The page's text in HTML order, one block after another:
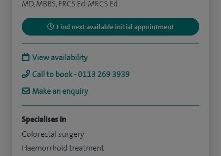
MD, MBBS, FRCS Ed, MRCS Ed
Find next available initial appointment
View availability
Call to book - 0113 269 3939
Make an enquiry
Specialises in
Colorectal surgery
Haemorrhoid treatment